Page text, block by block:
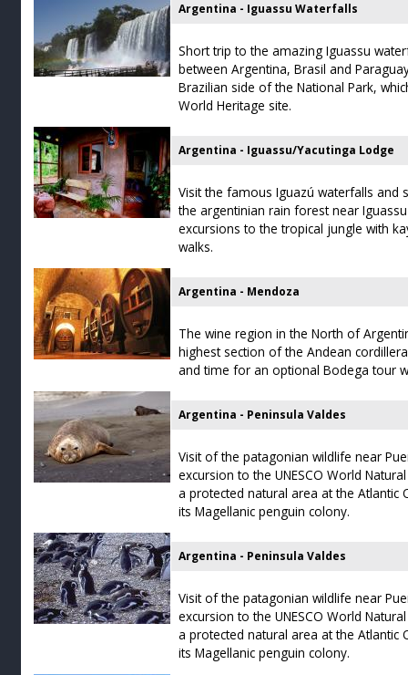
Argentina - Iguassu Waterfalls
Short trip to the amazing Iguassu
between Argentina, Brasil and
Brazilian side of the National Park,
World Heritage site.
Argentina - Iguassu/Yacutinga Lodge
Visit the famous Iguazú waterfalls and
the argentinian rain forest near
excursions to the tropical jungle with
walks.
Argentina - Mendoza
The wine region in the North of
highest section of the Andean
and time for an optional Bodega tour
Argentina - Peninsula Valdes
Visit of the patagonian wildlife near
excursion to the UNESCO World
a protected natural area at the Atlantic
its Magellanic penguin colony.
Argentina - Peninsula Valdes
Visit of the patagonian wildlife near
excursion to the UNESCO World
a protected natural area at the Atlantic
its Magellanic penguin colony.